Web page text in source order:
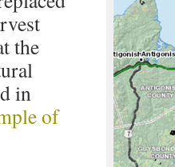
the
in
of